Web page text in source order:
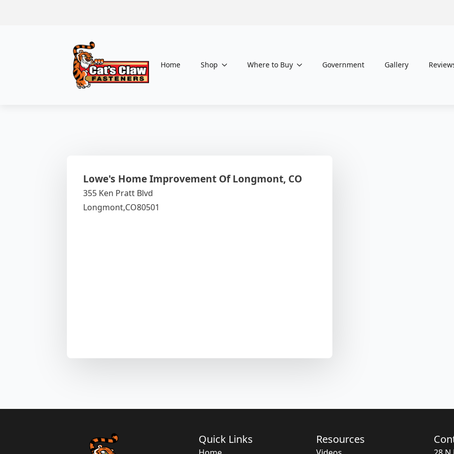
Home Shop Where to Buy Government Gallery
Lowe's Home Improvement Of Longmont, CO
355 Ken Pratt Blvd
Longmont,CO80501
Quick Links Resources